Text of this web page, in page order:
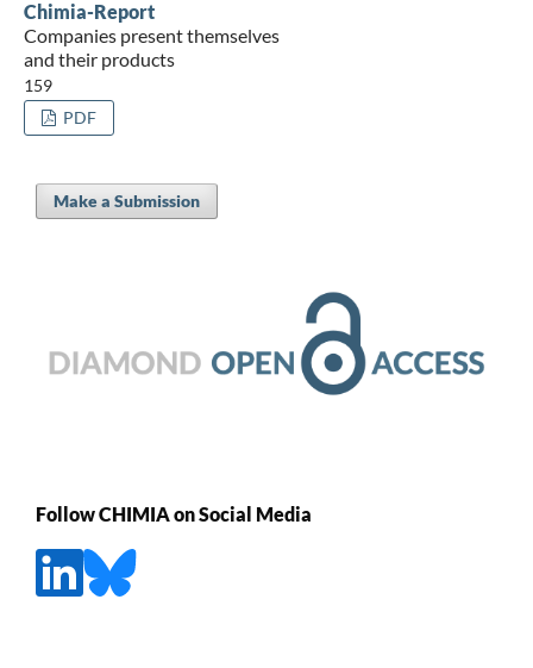
Chimia-Report
Companies present themselves
and their products
159
PDF
Make a Submission
Follow CHIMIA on Social Media